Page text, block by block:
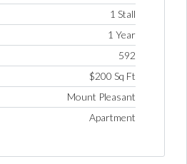
1 Stall
1 Year
592
$200 Sq Ft
Mount Pleasant
Apartment